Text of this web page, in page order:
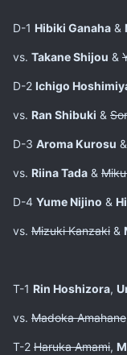
D-1 Hibiki Ganaha &
vs. Takane Shijou &
D-2 Ichigo
vs. Ran Shibuki &
D-3 Aroma Kurosu &
vs. Riina Tada &
D-4 Yume Nijino &
vs. Mizuki Kanzaki &
T-1 Rin Hoshizora,
vs. Madoka Amahane
T-2 Haruka Amami,